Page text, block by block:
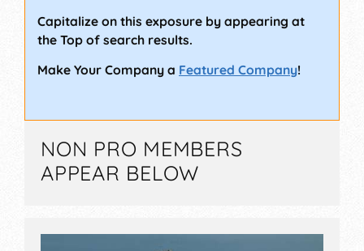
Capitalize on this exposure by appearing at
the Top of search results.
Make Your Company a Featured Company!
NON PRO MEMBERS
APPEAR BELOW